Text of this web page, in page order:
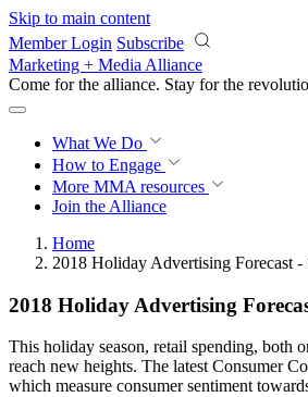
Skip to main content
Member Login Subscribe
Marketing + Media Alliance
Come for the alliance. Stay for the
What We Do
How to Engage
More MMA resources
Join the Alliance
Home
2018 Holiday Advertising Forecast -
2018 Holiday Advertising
This holiday season, retail spending, both
reach new heights. The latest Consumer
which measure consumer sentiment